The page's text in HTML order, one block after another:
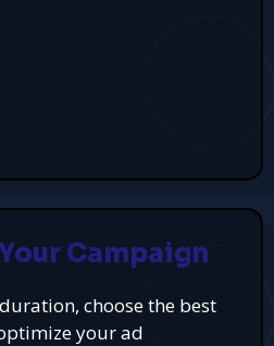
Campaign
choose the best
your ad